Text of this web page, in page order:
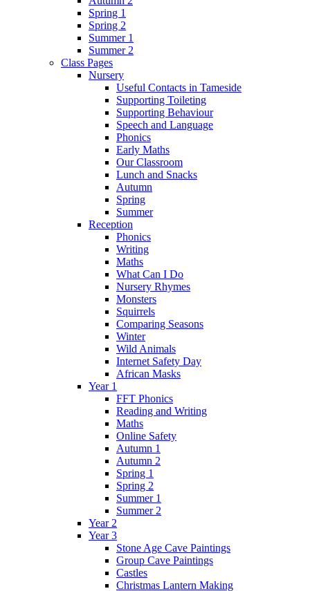
Spring 1
Spring 2
Summer 1
Summer 2
Class Pages
Nursery
Useful Contacts in Tameside
Supporting Toileting
Supporting Behaviour
Speech and Language
Phonics
Early Maths
Our Classroom
Lunch and Snacks
Autumn
Spring
Summer
Reception
Phonics
Writing
Maths
What Can I Do
Nursery Rhymes
Monsters
Squirrels
Comparing Seasons
Winter
Wild Animals
Internet Safety Day
African Masks
Year 1
FFT Phonics
Reading and Writing
Maths
Online Safety
Autumn 1
Autumn 2
Spring 1
Spring 2
Summer 1
Summer 2
Year 2
Year 3
Stone Age Cave Paintings
Group Cave Paintings
Castles
Christmas Lantern Making